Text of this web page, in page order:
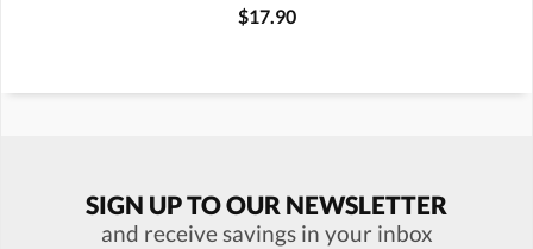
$17.90
SIGN UP TO OUR NEWSLETTER
and receive savings in your inbox